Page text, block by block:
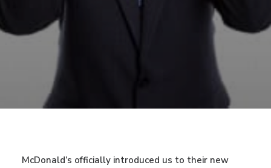
McDonald’s officially introduced us to their new